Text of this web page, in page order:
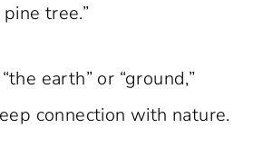
tree.”
earth” or “ground,”
connection with nature.